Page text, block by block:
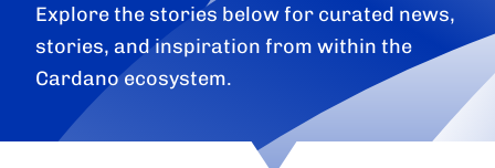
Explore the stories below for curated news,
stories, and inspiration from within the
Cardano ecosystem.